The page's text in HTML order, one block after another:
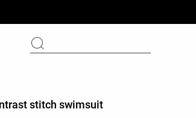
stitch swimsuit